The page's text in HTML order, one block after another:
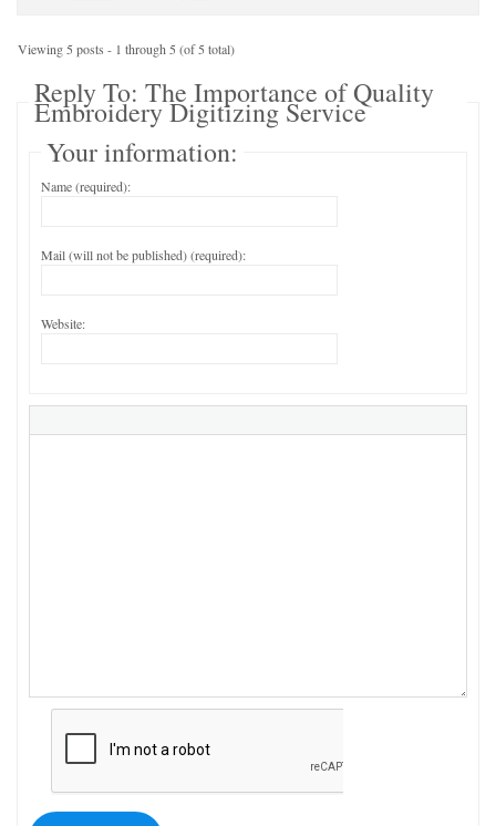
Viewing 5 posts - 1 through 5 (of 5 total)
Reply To: The Importance of Quality
Embroidery Digitizing Service
Your information:
Name (required):
Mail (will not be published) (required):
Website: